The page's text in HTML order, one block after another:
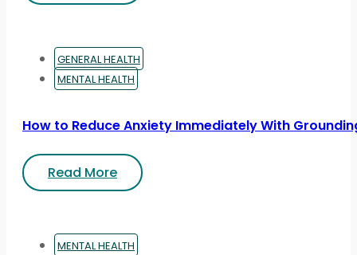
GENERAL HEALTH
MENTAL HEALTH
How to Reduce Anxiety Immediately With
Read More
MENTAL HEALTH